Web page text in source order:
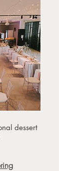
dessert